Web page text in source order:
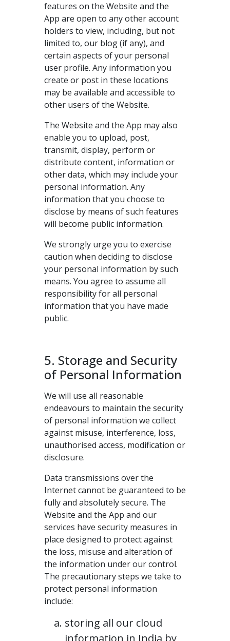
features on the Website and the
App are open to any other account
holders to view, including, but not
limited to, our blog (if any), and
certain aspects of your personal
user profile. Any information you
create or post in these locations
may be available and accessible to
other users of the Website.
The Website and the App may also
enable you to upload, post,
transmit, display, perform or
distribute content, information or
other data, which may include your
personal information. Any
information that you choose to
disclose by means of such features
will become public information.
We strongly urge you to exercise
caution when deciding to disclose
your personal information by such
means. You agree to assume all
responsibility for all personal
information that you have made
public.
5. Storage and Security
of Personal Information
We will use all reasonable
endeavours to maintain the security
of personal information we collect
against misuse, interference, loss,
unauthorised access, modification or
disclosure.
Data transmissions over the
Internet cannot be guaranteed to be
fully and absolutely secure. The
Website and the App and our
services have security measures in
place designed to protect against
the loss, misuse and alteration of
the information under our control.
The precautionary steps we take to
protect personal information
include:
storing all our cloud
information in India by